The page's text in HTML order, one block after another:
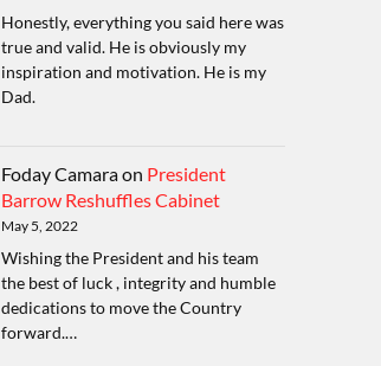
Honestly, everything you said here was
true and valid. He is obviously my
inspiration and motivation. He is my
Dad.
Foday Camaraon President
Barrow Reshuffles Cabinet
May 5, 2022
Wishing the President and his team
the best of luck , integrity and humble
dedications to move the Country
forward.…